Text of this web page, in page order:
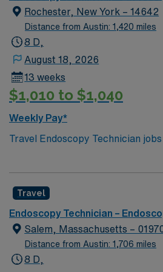
Rochester, New York – 14642
Distance from Austin: 1,420 miles
8 D,
August 18, 2026
13 weeks
$1,010 to $1,040
Weekly Pay*
Travel Endoscopy Technician
you assist with GI procedures
equipment inspection, and assist
endoscopic procedures.
maintaining strict aseptic
procedure rooms, documenting
transporting patients safely. Rochester, NY offers a
Travel
Endoscopy Technician –
Salem, Massachusetts –
Distance from Austin: 1,706 miles
8 D,